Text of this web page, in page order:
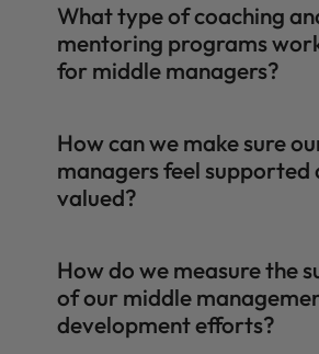
What type of coaching
mentoring programs
for middle managers?
How can we make sure
managers feel supported
valued?
How do we measure the
of our middle
development efforts?